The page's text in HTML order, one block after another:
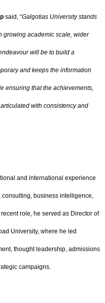
said, “Galgotias University stands
growing academic scale, wider
will be to build a
and keeps the information
ensuring that the achievements,
with consistency and
and international experience
business intelligence,
role, he served as Director of
University, where he led
thought leadership, admissions
campaigns.